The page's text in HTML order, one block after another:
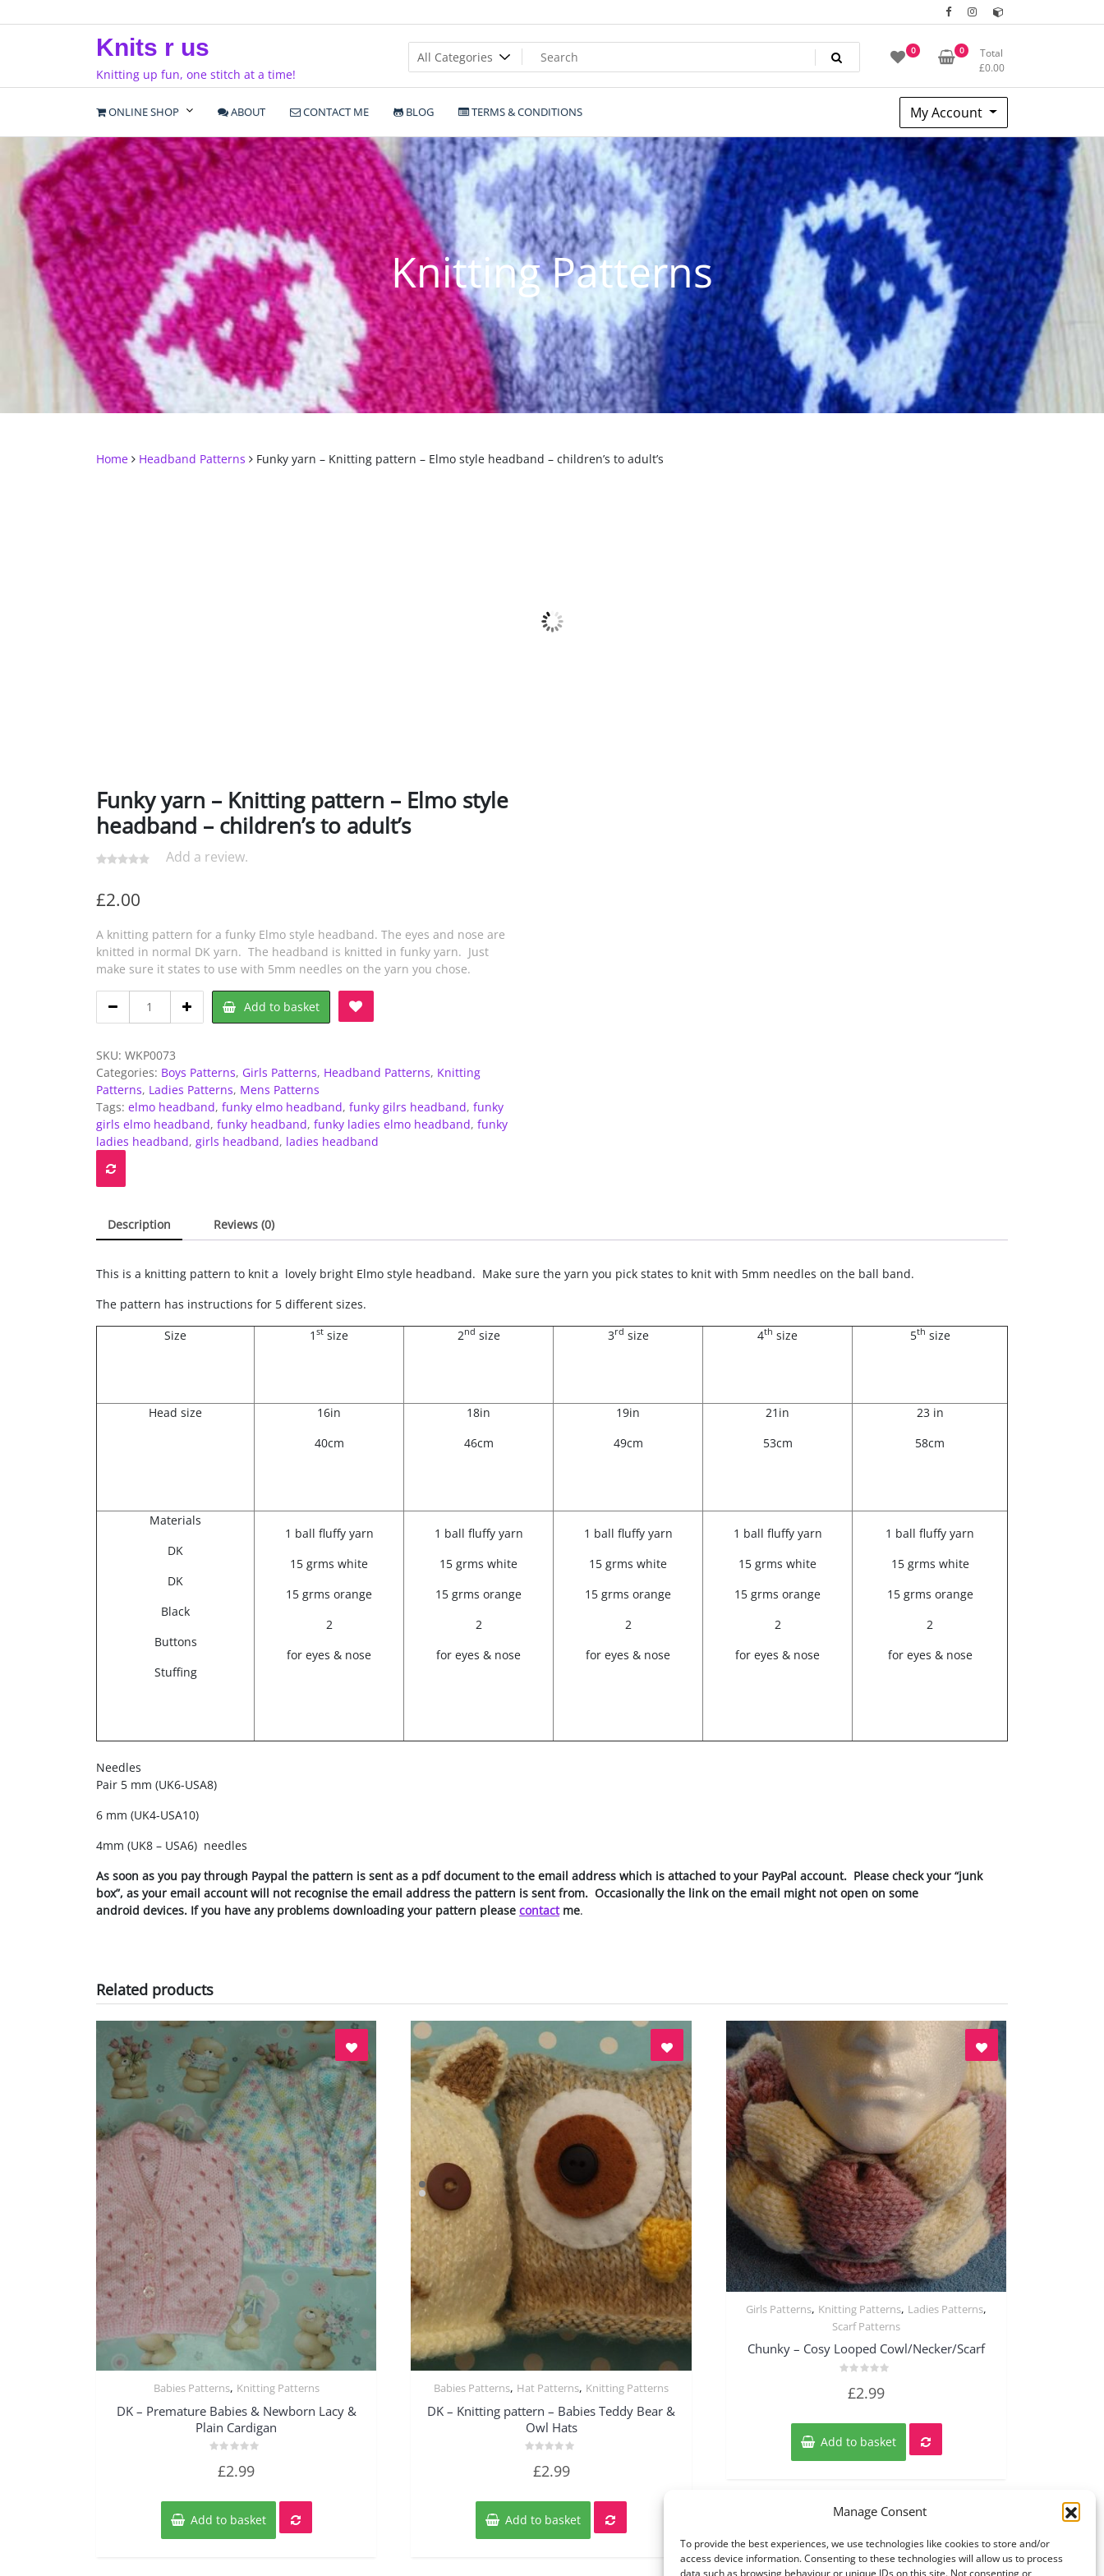
Manage Consent
To provide the best experiences, we use technologies like cookies to store and/or
access device information. Consenting to these technologies will allow us to process
data such as browsing behaviour or unique IDs on this site. Not consenting or
to
Knits r us
Knitting up fun, one stitch at a time!
0 0
Total
£0.00
ONLINE SHOP ABOUT CONTACT ME BLOG TERMS & CONDITIONS My Account
Knitting Patterns
Home Headband Patterns Funky yarn – Knitting pattern – Elmo style headband – children’s to adult’s
Funky yarn – Knitting pattern – Elmo style
headband – children’s to adult’s
Add a review.
£2.00
A knitting pattern for a funky Elmo style headband. The eyes and nose are
knitted in normal DK yarn. The headband is knitted in funky yarn. Just
make sure it states to use with 5mm needles on the yarn you chose.
yarn
Knitting
pattern
-
Elmo
style
headband
quantity
Add to basket
SKU: WKP0073
Categories: Boys Patterns, Girls Patterns, Headband Patterns, Knitting
Patterns, Ladies Patterns, Mens Patterns
Tags: elmo headband, funky elmo headband, funky gilrs headband, funky
girls elmo headband, funky headband, funky ladies elmo headband, funky
ladies headband, girls headband, ladies headband
Description Reviews (0)
This is a knitting pattern to knit a lovely bright Elmo style headband. Make sure the yarn you pick states to knit with 5mm needles on the ball band.
The pattern has instructions for 5 different sizes.
Size
1 st size 2nd size 3rd size 4th size 5th size
Head size
16in
40cm
18in
46cm
19in
49cm
21in
53cm
23 in
58cm
Materials
DK
DK
Black
Buttons
Stuffing
1 ball fluffy yarn
15 grms white
15 grms orange
2
for eyes & nose
1 ball fluffy yarn
15 grms white
15 grms orange
2
for eyes & nose
1 ball fluffy yarn
15 grms white
15 grms orange
2
for eyes & nose
1 ball fluffy yarn
15 grms white
15 grms orange
2
for eyes & nose
1 ball fluffy yarn
15 grms white
15 grms orange
2
for eyes & nose
Needles
Pair 5 mm (UK6-USA8)
6 mm (UK4-USA10)
4mm (UK8 – USA6) needles
As soon as you pay through Paypal the pattern is sent as a pdf document to the email address which is attached to your PayPal account. Please check your “junk
box”, as your email account will not recognise the email address the pattern is sent from. Occasionally the link on the email might not open on some
android devices. If you have any problems downloading your pattern please contactme.
Related products
Babies Patterns, Knitting Patterns
DK – Premature Babies & Newborn Lacy &
Plain Cardigan
5
£2.99
Add to basket
Babies Patterns, Hat Patterns, Knitting Patterns
DK – Knitting pattern – Babies Teddy Bear &
Owl Hats
5
£2.99
Add to basket
Quick View
Girls Patterns, Knitting Patterns, Ladies Patterns,
Scarf Patterns
Chunky – Cosy Looped Cowl/Necker/Scarf
5
£2.99
Add to basket